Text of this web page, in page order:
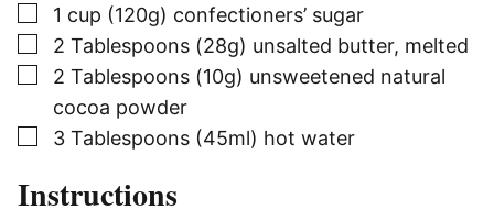
▢
1 cup (120g) confectioners’ sugar
▢
2 Tablespoons (28g) unsalted butter, melted
▢
2 Tablespoons (10g) unsweetened natural
cocoa powder
▢
3 Tablespoons (45ml) hot water
Instructions